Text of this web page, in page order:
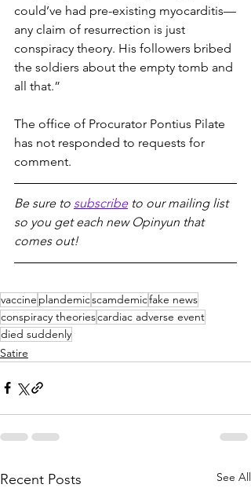
could’ve had pre-existing myocarditis—
any claim of resurrection is just
conspiracy theory. His followers bribed
the soldiers about the empty tomb and
all that.”
The office of Procurator Pontius Pilate
has not responded to requests for
comment.
Be sure to subscribe to our mailing list
so you get each new Opinyun that
comes out!
vaccine plandemicscamdemicfake news
conspiracy theoriescardiac adverse event
died suddenly
Satire
Recent Posts See All